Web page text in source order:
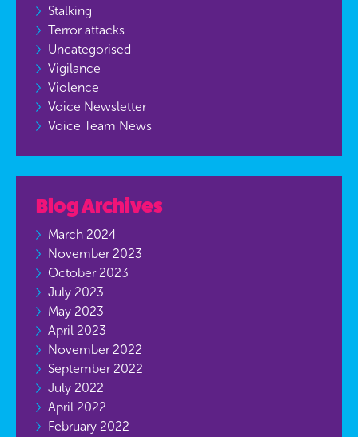
Stalking
Terror attacks
Uncategorised
Vigilance
Violence
Voice Newsletter
Voice Team News
Blog Archives
March 2024
November 2023
October 2023
July 2023
May 2023
April 2023
November 2022
September 2022
July 2022
April 2022
February 2022